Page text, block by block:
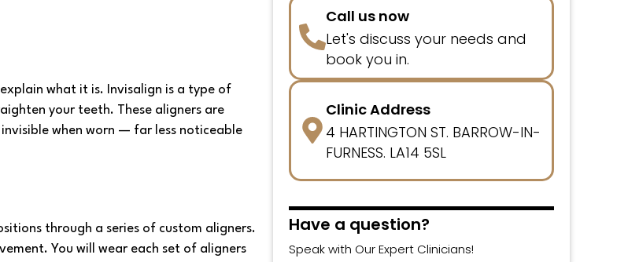
explain what it is. Invisalign is a type of
your teeth. These aligners are
when worn — far less noticeable
through a series of custom aligners.
You will wear each set of aligners
Call us now
Let's discuss your needs and
book you in.
Clinic Address
4 HARTINGTON ST. BARROW-IN-
FURNESS. LA14 5SL
Have a question?
Speak with Our Expert Clinicians!